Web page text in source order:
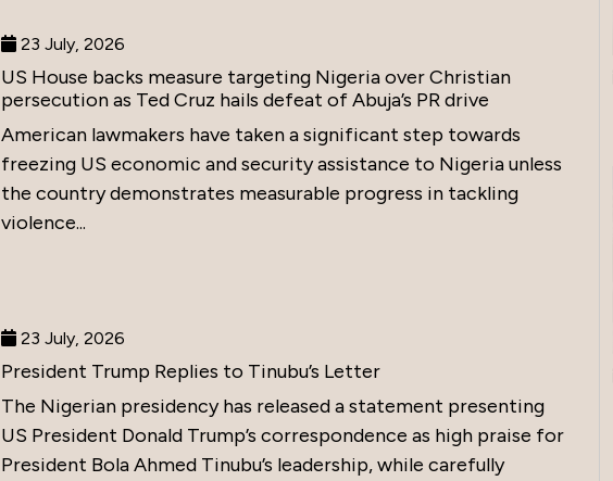
23 July, 2026
US House backs measure targeting Nigeria over Christian
persecution as Ted Cruz hails defeat of Abuja’s PR drive
American lawmakers have taken a significant step towards
freezing US economic and security assistance to Nigeria unless
the country demonstrates measurable progress in tackling
violence...
23 July, 2026
President Trump Replies to Tinubu’s Letter
The Nigerian presidency has released a statement presenting
US President Donald Trump’s correspondence as high praise for
President Bola Ahmed Tinubu’s leadership, while carefully